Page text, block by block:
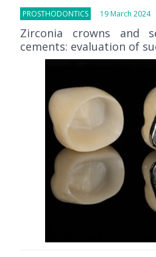
PROSTHODONTICS 19 March 2024
Zirconia crowns and
cements: evaluation of